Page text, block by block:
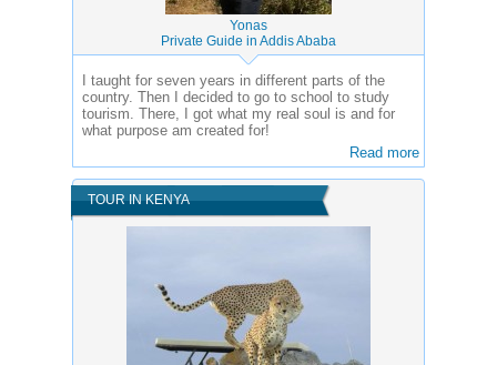
Yonas
Private Guide in Addis Ababa
I taught for seven years in different parts of the
country. Then I decided to go to school to study
tourism. There, I got what my real soul is and for
what purpose am created for!
Read more
TOUR IN KENYA